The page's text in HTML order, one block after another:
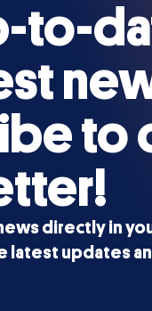
to-
to
directly in
latest updates